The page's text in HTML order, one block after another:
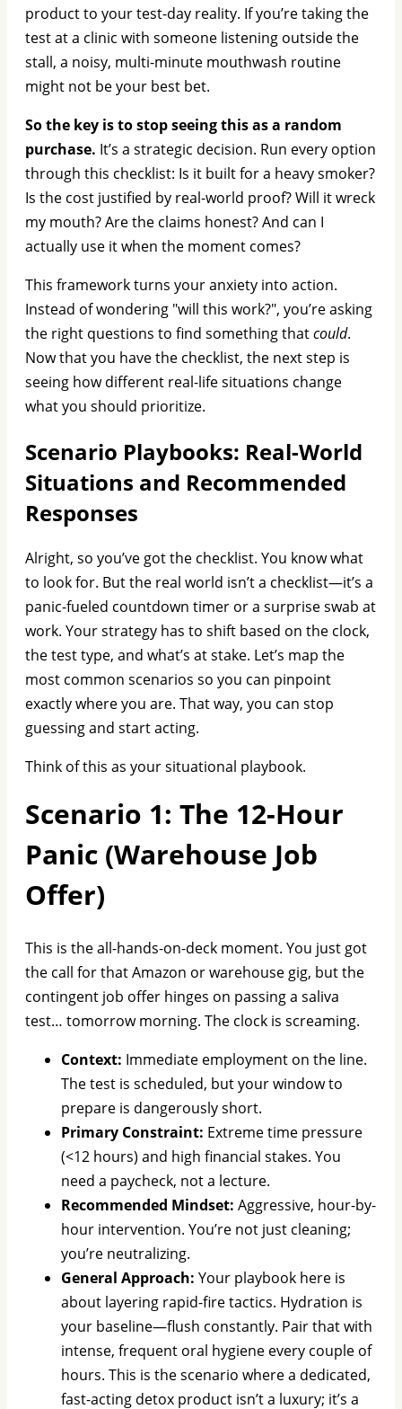
product to your test-day reality. If you’re taking the
test at a clinic with someone listening outside the
stall, a noisy, multi-minute mouthwash routine
might not be your best bet.
So the key is to stop seeing this as a random
purchase. It’s a strategic decision. Run every option
through this checklist: Is it built for a heavy smoker?
Is the cost justified by real-world proof? Will it wreck
my mouth? Are the claims honest? And can I
actually use it when the moment comes?
This framework turns your anxiety into action.
Instead of wondering "will this work?", you’re asking
the right questions to find something thatcould.
Now that you have the checklist, the next step is
seeing how different real-life situations change
what you should prioritize.
Scenario Playbooks: Real-World
Situations and Recommended
Responses
Alright, so you’ve got the checklist. You know what
to look for. But the real world isn’t a checklist—it’s a
panic-fueled countdown timer or a surprise swab at
work. Your strategy has to shift based on the clock,
the test type, and what’s at stake. Let’s map the
most common scenarios so you can pinpoint
exactly where you are. That way, you can stop
guessing and start acting.
Think of this as your situational playbook.
Scenario 1: The 12-Hour
Panic (Warehouse Job
Offer)
This is the all-hands-on-deck moment. You just got
the call for that Amazon or warehouse gig, but the
contingent job offer hinges on passing a saliva
test… tomorrow morning. The clock is screaming.
Context: Immediate employment on the line.
The test is scheduled, but your window to
prepare is dangerously short.
Primary Constraint: Extreme time pressure
(<12 hours) and high financial stakes. You
need a paycheck, not a lecture.
Recommended Mindset: Aggressive, hour-by-
hour intervention. You’re not just cleaning;
you’re neutralizing.
General Approach: Your playbook here is
about layering rapid-fire tactics. Hydration is
your baseline—flush constantly. Pair that with
intense, frequent oral hygiene every couple of
hours. This is the scenario where a dedicated,
fast-acting detox product isn’t a luxury; it’s a